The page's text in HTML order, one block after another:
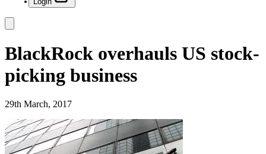
BlackRock overhauls US stock-
picking business
29th March, 2017